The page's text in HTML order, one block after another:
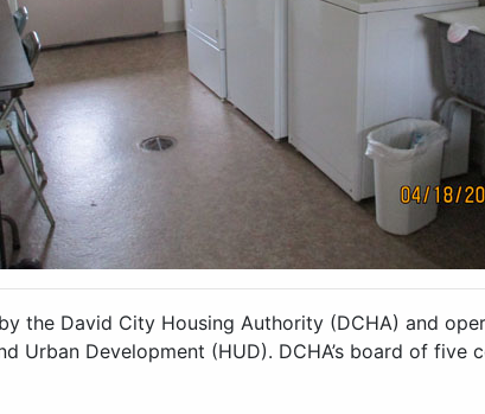
the David City Housing Authority (DCHA) and
Urban Development (HUD). DCHA’s board of five